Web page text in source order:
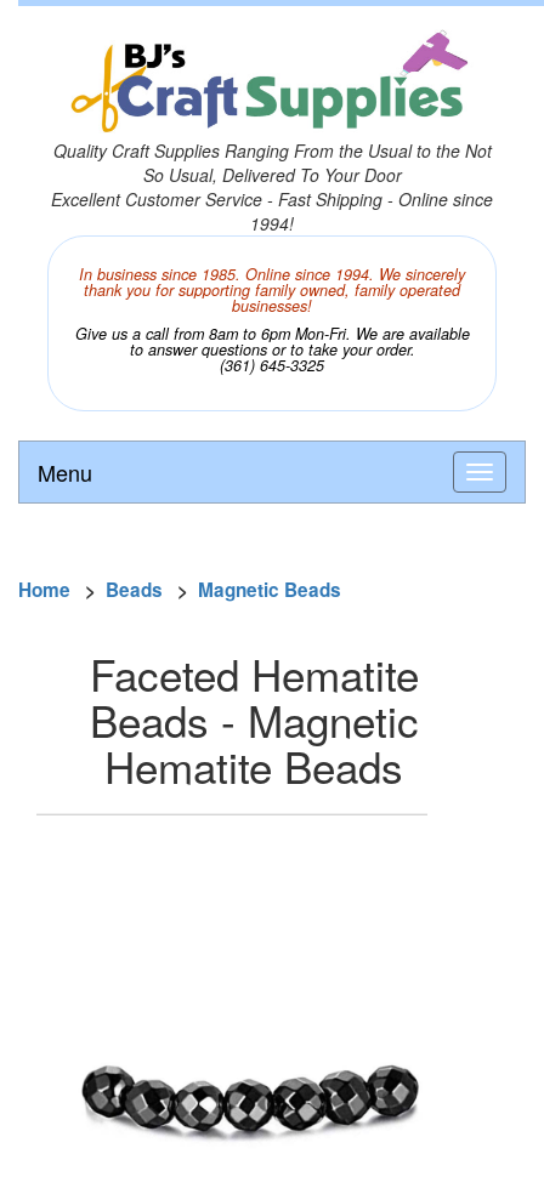
Quality Craft Supplies Ranging From the Usual to the Not
So Usual, Delivered To Your Door
Excellent Customer Service - Fast Shipping - Online since
1994!
In business since 1985. Online since 1994. We sincerely
thank you for supporting family owned, family operated
businesses!
Give us a call from 8am to 6pm Mon-Fri. We are available
to answer questions or to take your order.
(361) 645-3325
Menu
Home > Beads > Magnetic Beads
Faceted Hematite
Beads - Magnetic
Hematite Beads